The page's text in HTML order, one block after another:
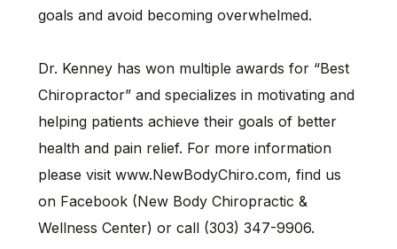
goals and avoid becoming overwhelmed.
Dr. Kenney has won multiple awards for “Best
Chiropractor” and specializes in motivating and
helping patients achieve their goals of better
health and pain relief. For more information
please visit www.NewBodyChiro.com, find us
on Facebook (New Body Chiropractic &
Wellness Center) or call (303) 347-9906.